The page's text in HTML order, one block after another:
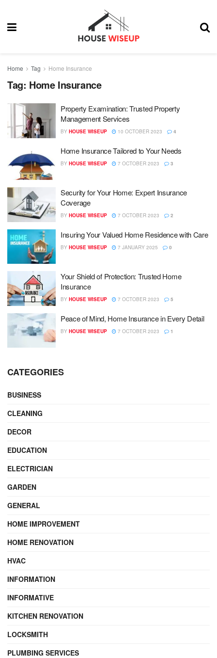
Home Tag Home Insurance
Tag: Home Insurance
Property Examination: Trusted Property
Management Services
BY HOUSE WISEUP 10 OCTOBER 2023 4
Home Insurance Tailored to Your Needs
BY HOUSE WISEUP 7 OCTOBER 2023 3
Security for Your Home: Expert Insurance
Coverage
BY HOUSE WISEUP 7 OCTOBER 2023 2
Insuring Your Valued Home Residence with Care
BY HOUSE WISEUP 7 JANUARY 2025 0
Your Shield of Protection: Trusted Home
Insurance
BY HOUSE WISEUP 7 OCTOBER 2023 5
Peace of Mind, Home Insurance in Every Detail
BY HOUSE WISEUP 7 OCTOBER 2023 1
CATEGORIES
BUSINESS
CLEANING
DECOR
EDUCATION
ELECTRICIAN
GARDEN
GENERAL
HOME IMPROVEMENT
HOME RENOVATION
HVAC
INFORMATION
INFORMATIVE
KITCHEN RENOVATION
LOCKSMITH
PLUMBING SERVICES